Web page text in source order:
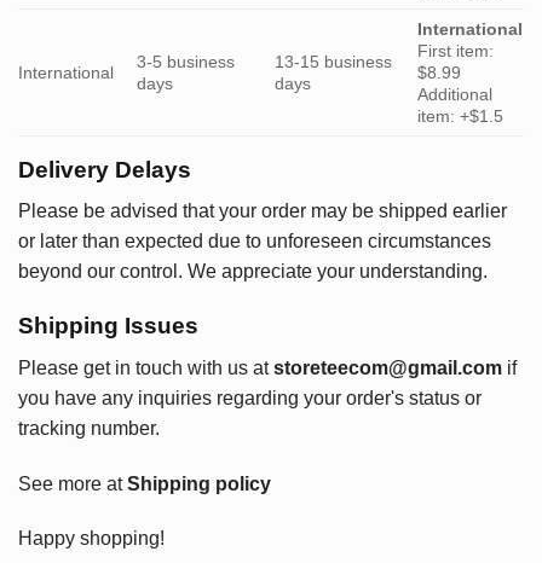
International
3-5 business
days
13-15 business
days
International
First item:
$8.99
Additional
item: +$1.5
Delivery Delays
Please be advised that your order may be shipped earlier
or later than expected due to unforeseen circumstances
beyond our control. We appreciate your understanding.
Shipping Issues
Please get in touch with us at storeteecom@gmail.com if
you have any inquiries regarding your order's status or
tracking number.
See more atShipping policy
Happy shopping!